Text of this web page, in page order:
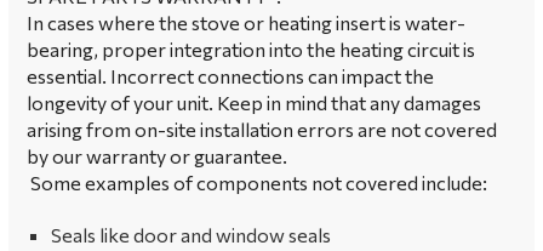
In cases where the stove or heating insert is water-
bearing, proper integration into the heating circuit is
essential. Incorrect connections can impact the
longevity of your unit. Keep in mind that any damages
arising from on-site installation errors are not covered
by our warranty or guarantee.
Some examples of components not covered include:
Seals like door and window seals